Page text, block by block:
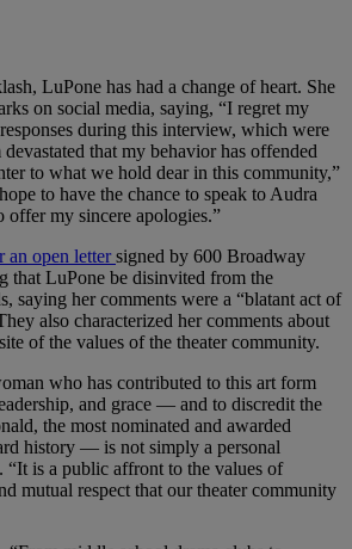
LuPone has had a change of heart. She
on social media, saying, “I regret my
during this interview, which were
that my behavior has offended
to what we hold dear in this community,”
to have the chance to speak to Audra
offer my sincere apologies.”
an open lettersigned by 600 Broadway
that LuPone be disinvited from the
saying her comments were a “blatant act of
also characterized her comments about
of the values of the theater community.
who has contributed to this art form
and grace — and to discredit the
the most nominated and awarded
history — is not simply a personal
“It is a public affront to the values of
mutual respect that our theater community